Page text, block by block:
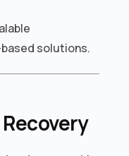
solutions.